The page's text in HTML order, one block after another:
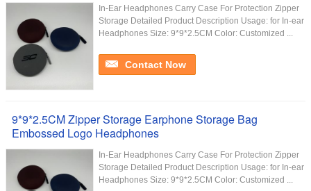
In-Ear Headphones Carry Case For Protection Zipper
Storage Detailed Product Description Usage: for In-ear
Headphones Size: 9*9*2.5CM Color: Customized ...
Contact Now
9*9*2.5CM Zipper Storage Earphone Storage Bag
Embossed Logo Headphones
In-Ear Headphones Carry Case For Protection Zipper
Storage Detailed Product Description Usage: for In-ear
Headphones Size: 9*9*2.5CM Color: Customized ...